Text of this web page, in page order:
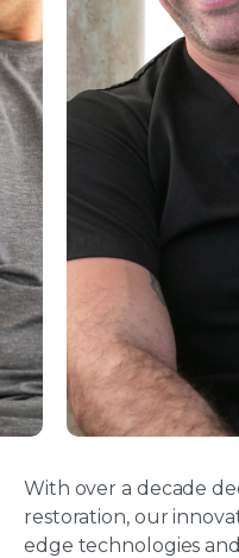
With over a decade
restoration, our
edge technologies